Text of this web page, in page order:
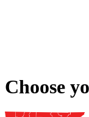
Choose